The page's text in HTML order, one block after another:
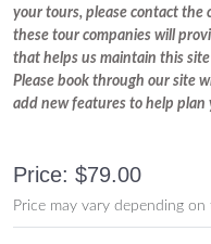
your tours, please contact the
these tour companies will
that helps us maintain this
Please book through our site
add new features to help plan
Price: $79.00
Price may vary depending